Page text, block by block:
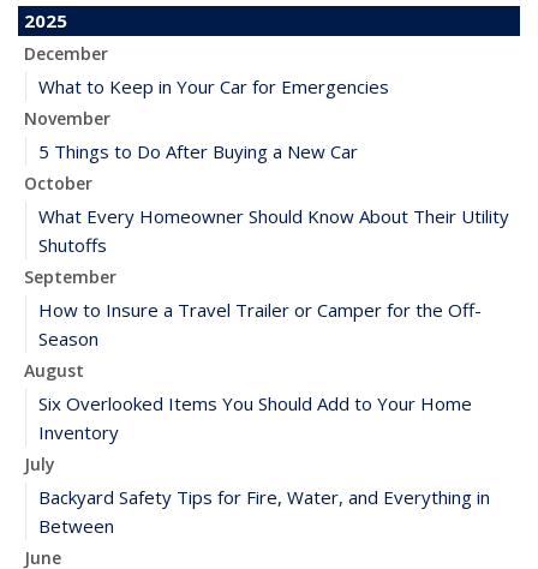
2025
December
What to Keep in Your Car for Emergencies
November
5 Things to Do After Buying a New Car
October
What Every Homeowner Should Know About Their Utility
Shutoffs
September
How to Insure a Travel Trailer or Camper for the Off-
Season
August
Six Overlooked Items You Should Add to Your Home
Inventory
July
Backyard Safety Tips for Fire, Water, and Everything in
Between
June